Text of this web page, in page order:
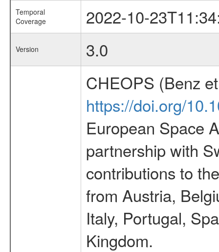
Temporal
Coverage
2022-10-
Version 3.0
CHEOPS (Benz
https://doi.org/
European Space
partnership with
contributions to
from Austria,
Italy, Portugal,
Kingdom.